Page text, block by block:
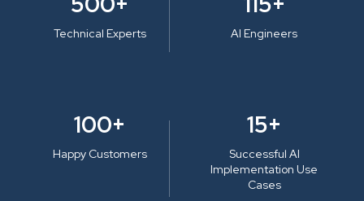
Technical Experts AI Engineers
100+
Happy Customers
15+
Successful AI
Implementation Use
Cases